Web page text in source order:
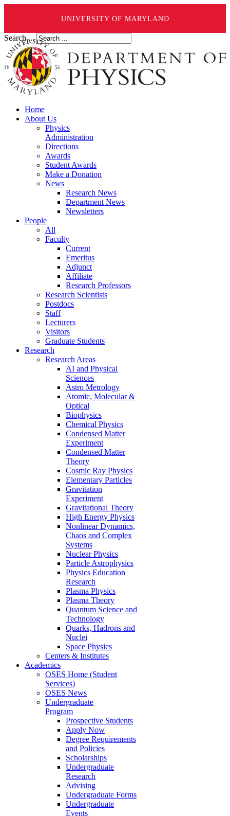
UNIVERSITY OF MARYLAND
Search ...
Home
About Us
Physics
Administration
Directions
Awards
Student Awards
Make a Donation
News
Research News
Department News
Newsletters
People
All
Faculty
Current
Emeritus
Adjunct
Affiliate
Research Professors
Research Scientists
Postdocs
Staff
Lecturers
Visitors
Graduate Students
Research
Research Areas
AI and Physical
Sciences
Astro Metrology
Atomic, Molecular &
Optical
Biophysics
Chemical Physics
Condensed Matter
Experiment
Condensed Matter
Theory
Cosmic Ray Physics
Elementary Particles
Gravitation
Experiment
Gravitational Theory
High Energy Physics
Nonlinear Dynamics,
Chaos and Complex
Systems
Nuclear Physics
Particle Astrophysics
Physics Education
Research
Plasma Physics
Plasma Theory
Quantum Science and
Technology
Quarks, Hadrons and
Nuclei
Space Physics
Centers & Institutes
Academics
OSES Home (Student
Services)
OSES News
Undergraduate
Program
Prospective Students
Apply Now
Degree Requirements
and Policies
Scholarships
Undergraduate
Research
Advising
Undergraduate Forms
Undergraduate
Events